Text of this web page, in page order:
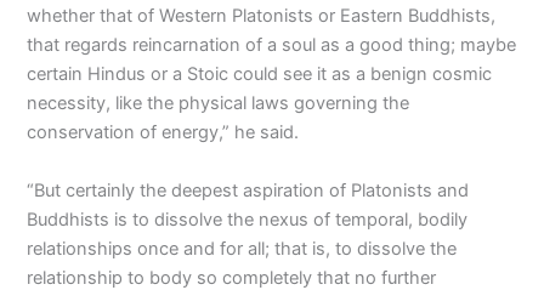
whether that of Western Platonists or Eastern Buddhists,
that regards reincarnation of a soul as a good thing; maybe
certain Hindus or a Stoic could see it as a benign cosmic
necessity, like the physical laws governing the
conservation of energy,” he said.
“But certainly the deepest aspiration of Platonists and
Buddhists is to dissolve the nexus of temporal, bodily
relationships once and for all; that is, to dissolve the
relationship to body so completely that no further